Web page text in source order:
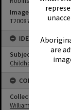
are
Image No
T2008766
IDENTIFIERS
Subject (Keywords)
Childhood
CONNECTIONS
Collection
William Robinson